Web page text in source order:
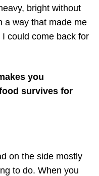
bright without
a way that made me
could come back for
you
survives for
on the side mostly
to do. When you